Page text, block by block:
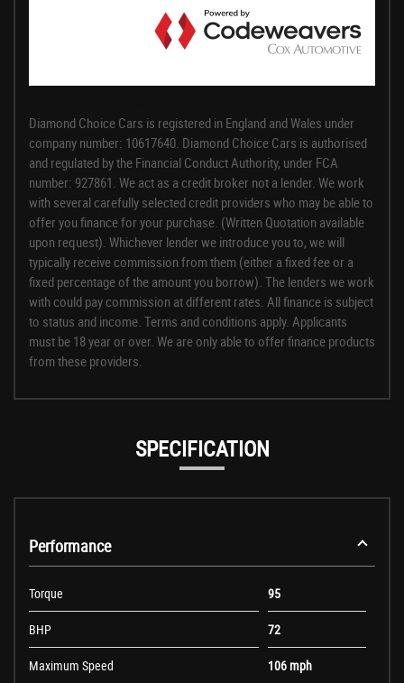
Diamond Choice Cars is registered in England and Wales under
company number: 10617640. Diamond Choice Cars is authorised
and regulated by the Financial Conduct Authority, under FCA
number: 927861. We act as a credit broker not a lender. We work
with several carefully selected credit providers who may be able to
offer you finance for your purchase. (Written Quotation available
upon request). Whichever lender we introduce you to, we will
typically receive commission from them (either a fixed fee or a
fixed percentage of the amount you borrow). The lenders we work
with could pay commission at different rates. All finance is subject
to status and income. Terms and conditions apply. Applicants
must be 18 year or over. We are only able to offer finance products
from these providers.
SPECIFICATION
Performance
Torque 95
BHP 72
Maximum Speed 106 mph